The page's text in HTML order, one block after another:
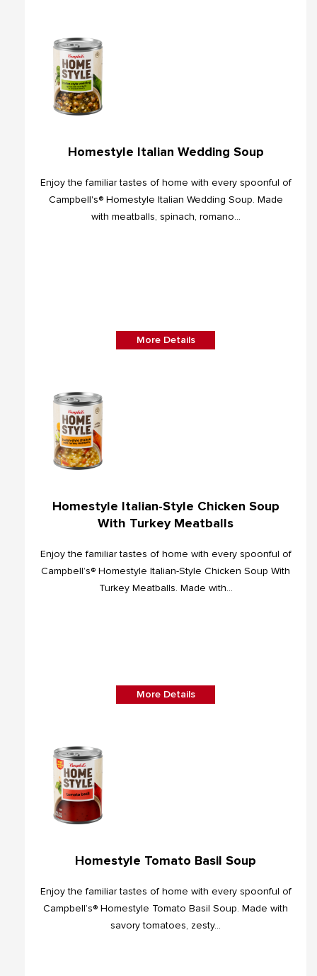
Homestyle Italian Wedding Soup
Enjoy the familiar tastes of home with every spoonful of
Campbell's® Homestyle Italian Wedding Soup. Made
with meatballs, spinach, romano...
More Details
Homestyle Italian-Style Chicken Soup
With Turkey Meatballs
Enjoy the familiar tastes of home with every spoonful of
Campbell’s® Homestyle Italian-Style Chicken Soup With
Turkey Meatballs. Made with...
More Details
Homestyle Tomato Basil Soup
Enjoy the familiar tastes of home with every spoonful of
Campbell’s® Homestyle Tomato Basil Soup. Made with
savory tomatoes, zesty...